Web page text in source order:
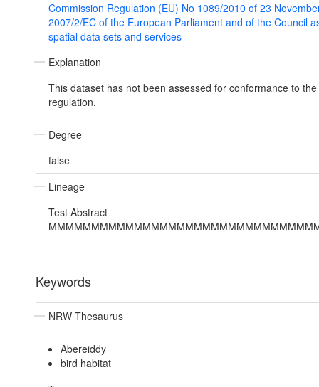
Commission Regulation (EU) No 1089/2010 of 23
2007/2/EC of the European Parliament and of the Council
spatial data sets and services
Explanation
This dataset has not been assessed for conformance to
regulation.
Degree
false
Lineage
Test Abstract
Keywords
NRW Thesaurus
Abereiddy
bird habitat